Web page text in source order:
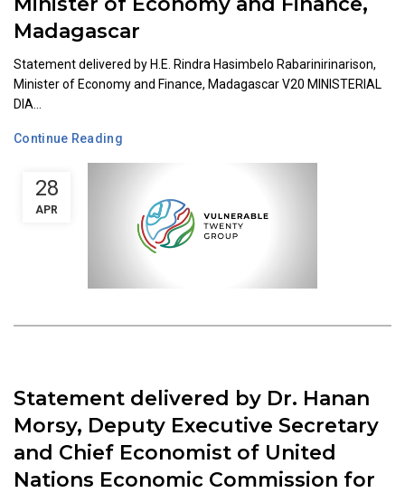
28
APR
Madagascar
Statement delivered by H.E. Rindra Hasimbelo Rabarinirinarison,
Minister of Economy and Finance, Madagascar V20 MINISTERIAL
DIA...
Continue Reading
Statement delivered by Dr. Hanan
Morsy, Deputy Executive Secretary
and Chief Economist of United
Nations Economic Commission for